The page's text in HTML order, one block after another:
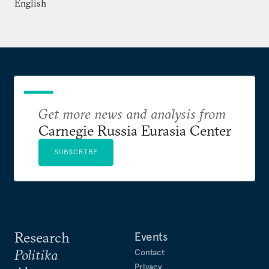
English
Research
Politika
Events
Contact
Privacy
Get more news and analysis from
Carnegie Russia Eurasia Center
SUBSCRIBE